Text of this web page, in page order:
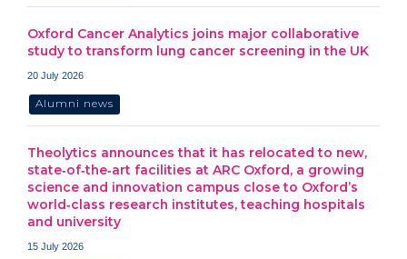
Oxford Cancer Analytics joins major collaborative
study to transform lung cancer screening in the UK
20 July 2026
Alumni news
Theolytics announces that it has relocated to new,
state‑of‑the‑art facilities at ARC Oxford, a growing
science and innovation campus close to Oxford’s
world‑class research institutes, teaching hospitals
and university
15 July 2026